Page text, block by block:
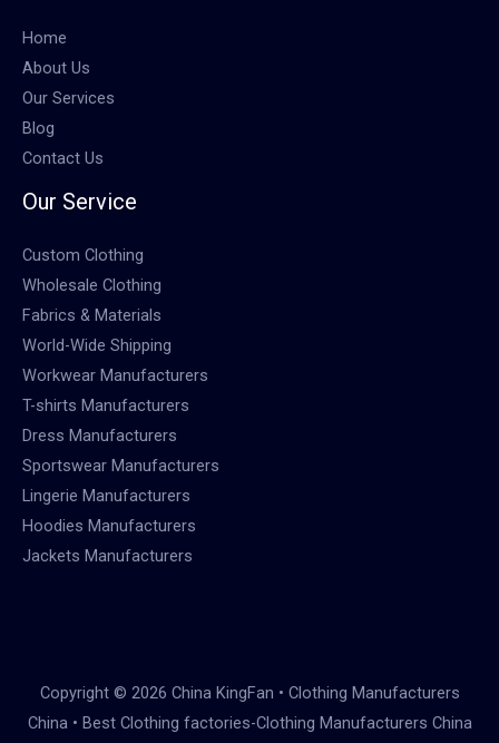
Home
About Us
Our Services
Blog
Contact Us
Our Service
Custom Clothing
Wholesale Clothing
Fabrics & Materials
World-Wide Shipping
Workwear Manufacturers
T-shirts Manufacturers
Dress Manufacturers
Sportswear Manufacturers
Lingerie Manufacturers
Hoodies Manufacturers
Jackets Manufacturers
Copyright © 2026 China KingFan • Clothing Manufacturers
China • Best Clothing factories-Clothing Manufacturers China